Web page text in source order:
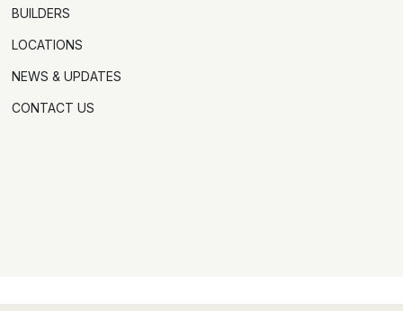
BUILDERS
LOCATIONS
NEWS & UPDATES
CONTACT US